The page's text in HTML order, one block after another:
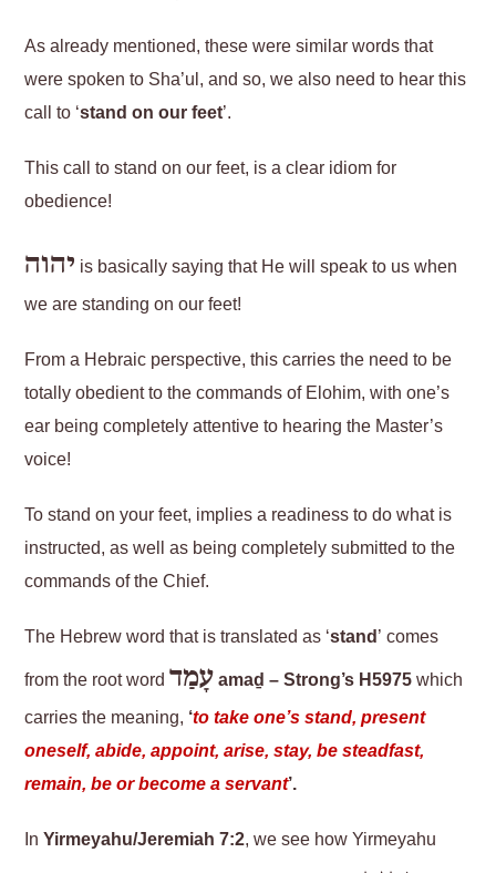
As already mentioned, these were similar words that
were spoken to Sha’ul, and so, we also need to hear this
call to ‘stand on our feet’.
This call to stand on our feet, is a clear idiom for
obedience!
יהוה is basically saying that He will speak to us when
we are standing on our feet!
From a Hebraic perspective, this carries the need to be
totally obedient to the commands of Elohim, with one’s
ear being completely attentive to hearing the Master’s
voice!
To stand on your feet, implies a readiness to do what is
instructed, as well as being completely submitted to the
commands of the Chief.
The Hebrew word that is translated as ‘stand’ comes
from the root wordעָמַד amaḏ – Strong’s H5975 which
carries the meaning, ‘to take one’s stand, present
oneself, abide, appoint, arise, stay, be steadfast,
remain, be or become a servant’.
In Yirmeyahu/Jeremiah 7:2, we see how Yirmeyahu